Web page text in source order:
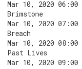
Mar 10, 2020 06:00
Brimstone
Mar 10, 2020 07:00
Breach
Mar 10, 2020 08:00
Past Lives
Mar 10, 2020 09:00